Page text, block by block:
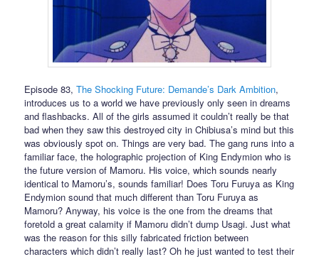
Episode 83,The Shocking Future: Demande’s Dark Ambition,
introduces us to a world we have previously only seen in dreams
and flashbacks. All of the girls assumed it couldn’t really be that
bad when they saw this destroyed city in Chibiusa’s mind but this
was obviously spot on. Things are very bad. The gang runs into a
familiar face, the holographic projection of King Endymion who is
the future version of Mamoru. His voice, which sounds nearly
identical to Mamoru’s, sounds familiar! Does Toru Furuya as King
Endymion sound that much different than Toru Furuya as
Mamoru? Anyway, his voice is the one from the dreams that
foretold a great calamity if Mamoru didn’t dump Usagi. Just what
was the reason for this silly fabricated friction between
characters which didn’t really last? Oh he just wanted to test their